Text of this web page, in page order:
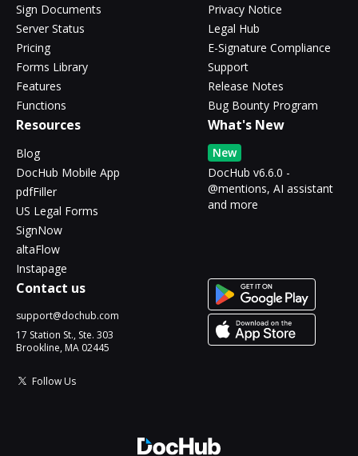
Sign Documents
Server Status
Pricing
Forms Library
Features
Functions
Privacy Notice
Legal Hub
E-Signature Compliance
Support
Release Notes
Bug Bounty Program
Resources
Blog
DocHub Mobile App
pdfFiller
US Legal Forms
SignNow
altaFlow
Instapage
What's New
New
DocHub v6.6.0 -
@mentions, AI assistant
and more
Contact us
support@dochub.com
17 Station St., Ste. 303
Brookline, MA 02445
Follow Us